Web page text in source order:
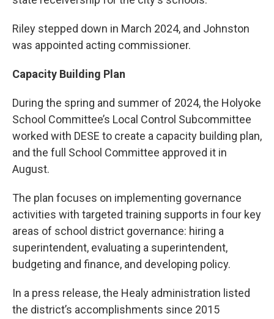
Riley stepped down in March 2024, and Johnston
was appointed acting commissioner.
Capacity Building Plan
During the spring and summer of 2024, the Holyoke
School Committee’s Local Control Subcommittee
worked with DESE to create a capacity building plan,
and the full School Committee approved it in
August.
The plan focuses on implementing governance
activities with targeted training supports in four key
areas of school district governance: hiring a
superintendent, evaluating a superintendent,
budgeting and finance, and developing policy.
In a press release, the Healy administration listed
the district’s accomplishments since 2015